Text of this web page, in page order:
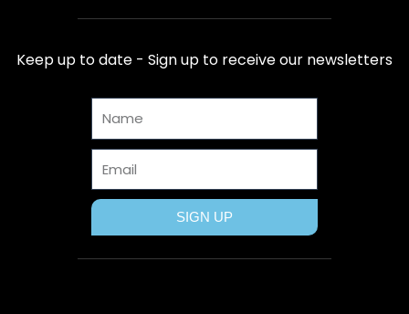
e
b
o
o
k
w
i
t
t
r
t
e
r
e
t
t
a
g
r
m
t
u
b
e
Keep up to date - Sign up to receive our newsletters
SIGN UP